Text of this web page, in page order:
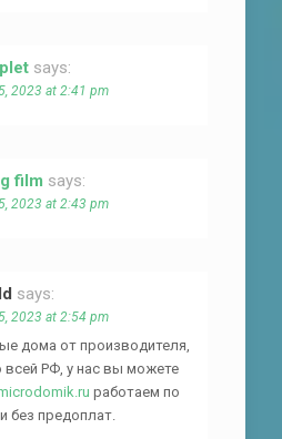
says:
2023 at 2:41 pm
film says:
2023 at 2:43 pm
says:
2023 at 2:54 pm
дома от производителя,
всей РФ, у нас вы можете
работаем по
без предоплат.